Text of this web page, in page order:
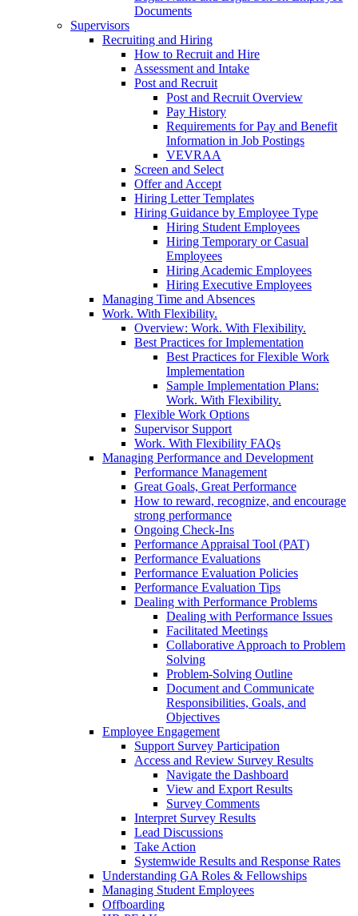
Documents
Supervisors
Recruiting and Hiring
How to Recruit and Hire
Assessment and Intake
Post and Recruit
Post and Recruit Overview
Pay History
Requirements for Pay and Benefit
Information in Job Postings
VEVRAA
Screen and Select
Offer and Accept
Hiring Letter Templates
Hiring Guidance by Employee Type
Hiring Student Employees
Hiring Temporary or Casual
Employees
Hiring Academic Employees
Hiring Executive Employees
Managing Time and Absences
Work. With Flexibility.
Overview: Work. With Flexibility.
Best Practices for Implementation
Best Practices for Flexible Work
Implementation
Sample Implementation Plans:
Work. With Flexibility.
Flexible Work Options
Supervisor Support
Work. With Flexibility FAQs
Managing Performance and Development
Performance Management
Great Goals, Great Performance
How to reward, recognize, and encourage
strong performance
Ongoing Check-Ins
Performance Appraisal Tool (PAT)
Performance Evaluations
Performance Evaluation Policies
Performance Evaluation Tips
Dealing with Performance Problems
Dealing with Performance Issues
Facilitated Meetings
Collaborative Approach to Problem
Solving
Problem-Solving Outline
Document and Communicate
Responsibilities, Goals, and
Objectives
Employee Engagement
Support Survey Participation
Access and Review Survey Results
Navigate the Dashboard
View and Export Results
Survey Comments
Interpret Survey Results
Lead Discussions
Take Action
Systemwide Results and Response Rates
Understanding GA Roles & Fellowships
Managing Student Employees
Offboarding